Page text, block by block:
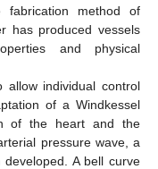
fabrication method of
has produced vessels
and physical
individual control
of a Windkessel
of the heart and the
pressure wave, a
A bell curve